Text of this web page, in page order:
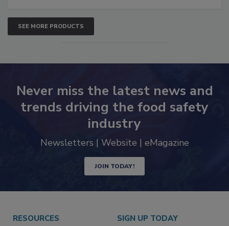
SEE MORE PRODUCTS
Never miss the latest news and
trends driving the food safety
industry
Newsletters | Website | eMagazine
JOIN TODAY!
RESOURCES SIGN UP TODAY